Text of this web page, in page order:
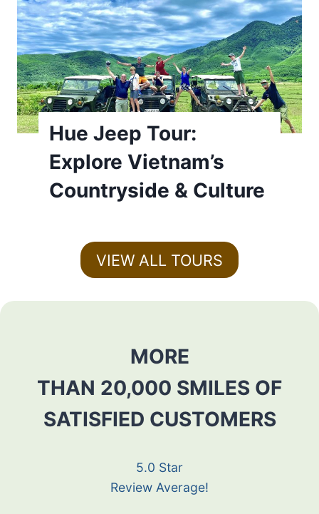
Hue Jeep Tour:
Explore Vietnam’s
Countryside & Culture
VIEW ALL TOURS
MORE
THAN 20,000 SMILES OF
SATISFIED CUSTOMERS
5.0 Star
Review Average!